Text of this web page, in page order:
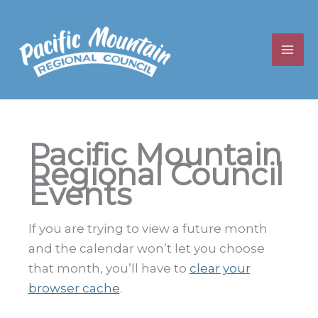
content
Pacific Mountain
Regional Council
Events
If you are trying to view a future month
and the calendar won’t let you choose
that month, you’ll have to clear your
browser cache.